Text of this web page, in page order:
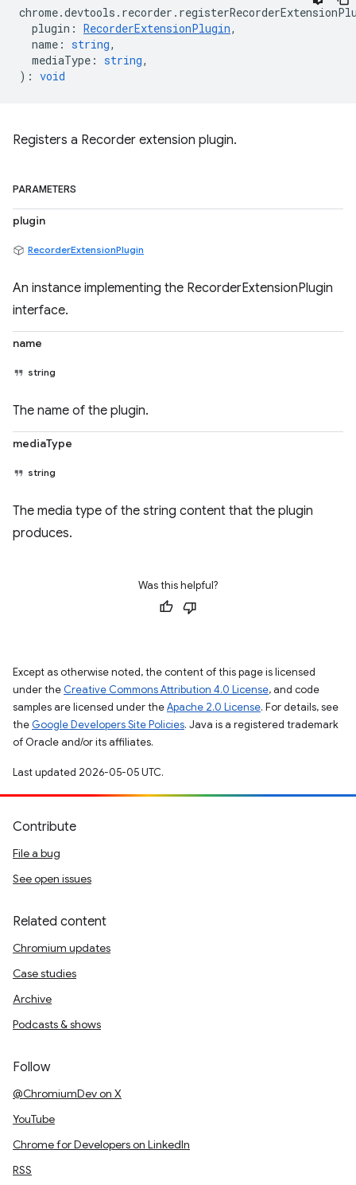
chrome.devtools . recorder .
plugin : RecorderExtensionPlugin,
name : string,
mediaType : string,
) : void
Registers a Recorder extension plugin.
PARAMETERS
plugin
RecorderExtensionPlugin
An instance implementing the RecorderExtensionPlugin
interface.
name
string
The name of the plugin.
mediaType
string
The media type of the string content that the plugin
produces.
Was this helpful?
Except as otherwise noted, the content of this page is licensed
under the Creative Commons Attribution 4.0 License, and code
samples are licensed under theApache 2.0 License. For details, see
the Google Developers Site Policies. Java is a registered trademark
of Oracle and/or its affiliates.
Last updated 2026-05-05 UTC.
Contribute
File a bug
See open issues
Related content
Chromium updates
Case studies
Archive
Podcasts & shows
Follow
@ChromiumDev on X
YouTube
Chrome for Developers on LinkedIn
RSS